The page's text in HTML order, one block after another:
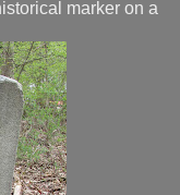
marker on a